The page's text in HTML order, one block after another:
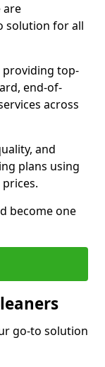
are
solution for all
providing top-
end-of-
across
and
plans using
become one
go-to solution